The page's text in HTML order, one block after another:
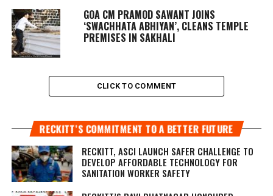
GOA CM PRAMOD SAWANT JOINS
‘SWACHHATA ABHIYAN’, CLEANS TEMPLE
PREMISES IN SAKHALI
CLICK TO COMMENT
RECKITT’S COMMITMENT TO A BETTER FUTURE
RECKITT, ASCI LAUNCH SAFER CHALLENGE TO
DEVELOP AFFORDABLE TECHNOLOGY FOR
SANITATION WORKER SAFETY